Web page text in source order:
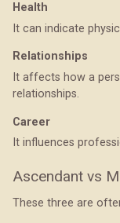
Health
It can indicate
Relationships
It affects how a
relationships.
Career
It influences
Ascendant vs
These three are